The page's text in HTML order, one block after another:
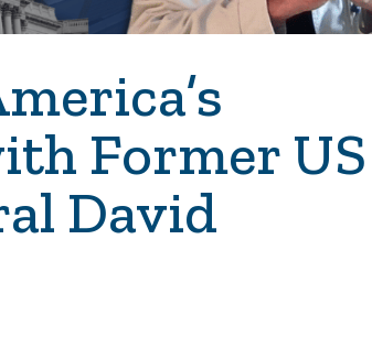
Former US
David